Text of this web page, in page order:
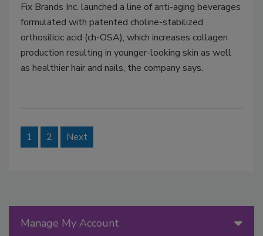
Fix Brands Inc. launched a line of anti-aging beverages
formulated with patented choline-stabilized
orthosilicic acid (ch-OSA), which increases collagen
production resulting in younger-looking skin as well
as healthier hair and nails, the company says.
1 2 Next
Manage My Account